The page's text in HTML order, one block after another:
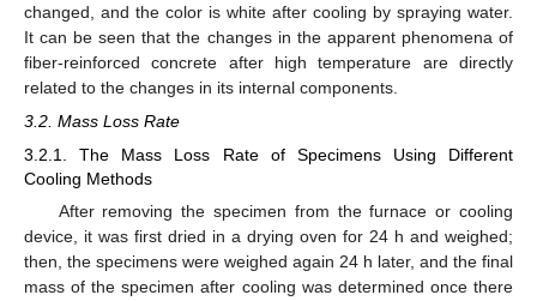
changed, and the color is white after cooling by spraying water.
It can be seen that the changes in the apparent phenomena of
fiber-reinforced concrete after high temperature are directly
related to the changes in its internal components.
3.2. Mass Loss Rate
3.2.1. The Mass Loss Rate of Specimens Using Different
Cooling Methods
After removing the specimen from the furnace or cooling
device, it was first dried in a drying oven for 24 h and weighed;
then, the specimens were weighed again 24 h later, and the final
mass of the specimen after cooling was determined once there